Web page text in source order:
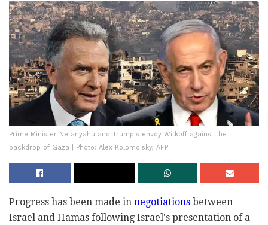
Prime Minister Netanyahu and Trump's envoy Witkoff against the
backdrop of Gaza | Photo: Alex Kolomoisky, AFP
Progress has been made in negotiations between
Israel and Hamas following Israel's presentation of a